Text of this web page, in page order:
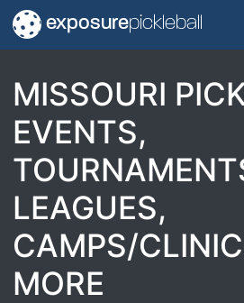
exposurepickleball
MISSOURI
EVENTS,
LEAGUES,
CAMPS/
MORE